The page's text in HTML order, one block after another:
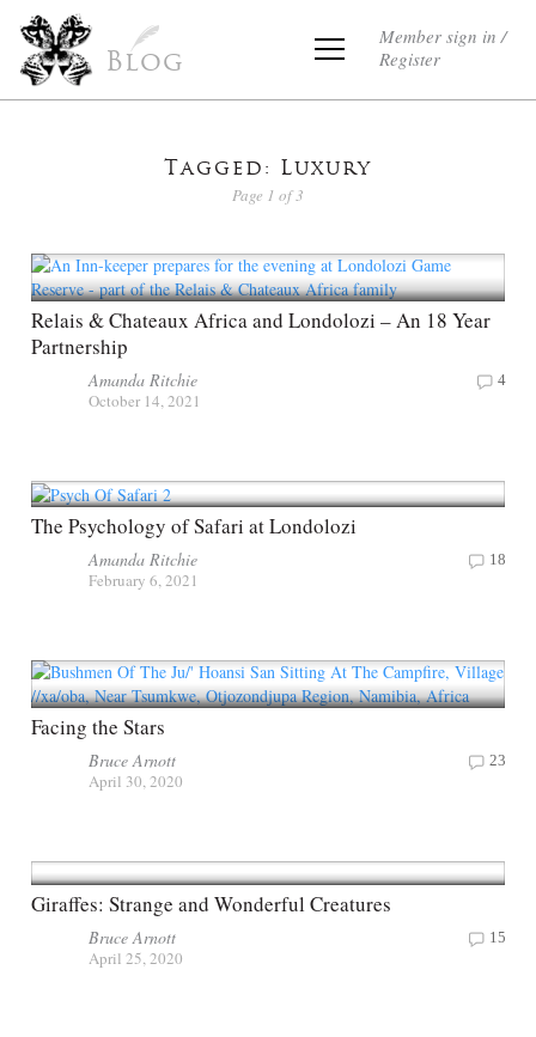
Blog
Member sign in /
Register
Tagged: Luxury
Page 1 of 3
Relais & Chateaux Africa and Londolozi – An 18 Year
Partnership
Amanda Ritchie
October 14, 2021
4
The Psychology of Safari at Londolozi
Amanda Ritchie
February 6, 2021
18
Facing the Stars
Bruce Arnott
April 30, 2020
23
Giraffes: Strange and Wonderful Creatures
Bruce Arnott
April 25, 2020
15